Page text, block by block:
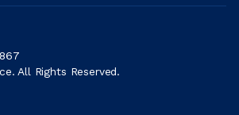
All Rights Reserved.